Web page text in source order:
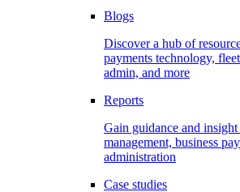
Blogs
Discover a hub of
payments technology,
admin, and more
Reports
Gain guidance and
management, business
administration
Case studies